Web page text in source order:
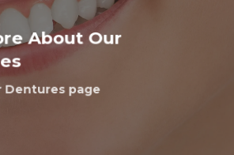
About Our
Dentures page